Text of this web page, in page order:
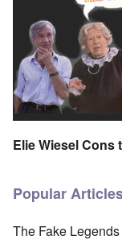
Elie Wiesel Cons
Popular
The Fake Legends